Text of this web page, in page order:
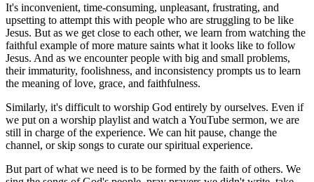
It's inconvenient, time-consuming, unpleasant, frustrating, and
upsetting to attempt this with people who are struggling to be like
Jesus. But as we get close to each other, we learn from watching the
faithful example of more mature saints what it looks like to follow
Jesus. And as we encounter people with big and small problems,
their immaturity, foolishness, and inconsistency prompts us to learn
the meaning of love, grace, and faithfulness.
Similarly, it's difficult to worship God entirely by ourselves. Even if
we put on a worship playlist and watch a YouTube sermon, we are
still in charge of the experience. We can hit pause, change the
channel, or skip songs to curate our spiritual experience.
But part of what we need is to be formed by the faith of others. We